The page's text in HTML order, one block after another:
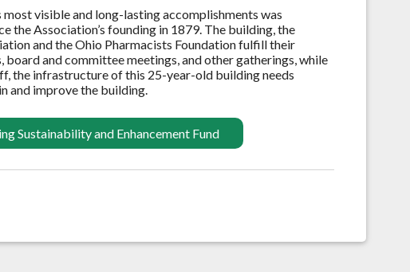
most visible and long-lasting accomplishments was
the Association’s founding in 1879. The building, the
and the Ohio Pharmacists Foundation fulfill their
and committee meetings, and other gatherings, while
the infrastructure of this 25-year-old building needs
and improve the building.
Sustainability and Enhancement Fund